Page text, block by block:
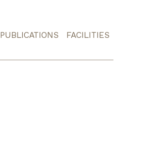
PUBLICATIONS FACILITIES